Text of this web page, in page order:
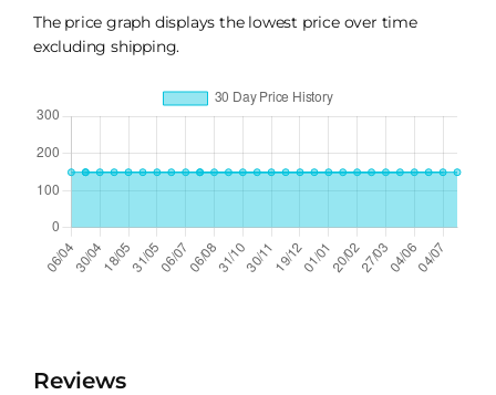
The price graph displays the lowest price over time
excluding shipping.
Reviews